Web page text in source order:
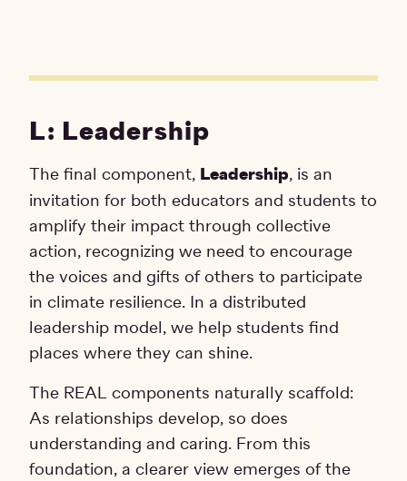
L: Leadership
The final component, Leadership, is an
invitation for both educators and students to
amplify their impact through collective
action, recognizing we need to encourage
the voices and gifts of others to participate
in climate resilience. In a distributed
leadership model, we help students find
places where they can shine.
The REAL components naturally scaffold:
As relationships develop, so does
understanding and caring. From this
foundation, a clearer view emerges of the